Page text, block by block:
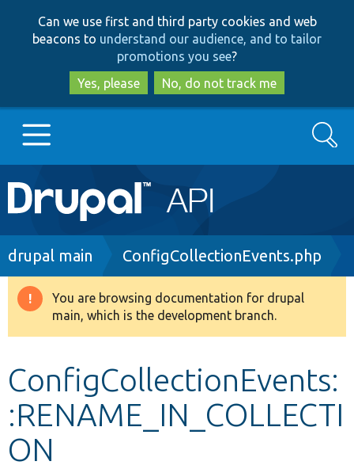
to
main
content
to
search
Can we use first and third party cookies and web
beacons to understand our audience, and to tailor
promotions you see?
Yes, please
No, do not track me
Main
navigation
Go to Drupal.org
Drupal 8+
Develop for Drupal
Search
Breadcrumb
drupal main ConfigCollectionEvents.php
Warning
message
You are browsing documentation for drupal
main, which is the development branch.
ConfigCollectionEvents:
:RENAME_IN_COLLECTI
ON